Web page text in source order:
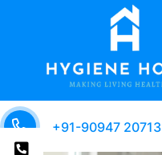
+91-90947 20713